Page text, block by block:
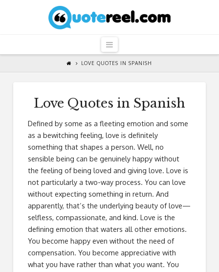
QuoteReel
Navigation
LOVE QUOTES IN SPANISH
Love Quotes in Spanish
Defined by some as a fleeting emotion and some
as a bewitching feeling, love is definitely
something that shapes a person. Well, no
sensible being can be genuinely happy without
the feeling of being loved and giving love. Love is
not particularly a two-way process. You can love
without expecting something in return. And
apparently, that’s the underlying beauty of love—
selfless, compassionate, and kind. Love is the
defining emotion that waters all other emotions.
You become happy even without the need of
compensation. You become appreciative with
what you have rather than what you want. You